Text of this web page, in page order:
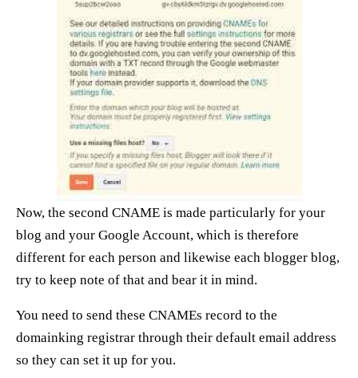
Now, the second CNAME is made particularly for your
blog and your Google Account, which is therefore
different for each person and likewise each blogger blog,
try to keep note of that and bear it in mind.
You need to send these CNAMEs record to the
domainking registrar through their default email address
so they can set it up for you.